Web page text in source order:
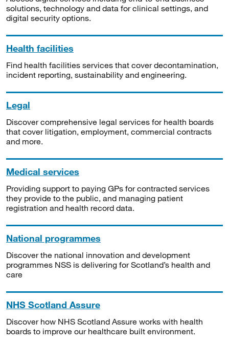
solutions, technology and data for clinical settings, and
digital security options.
Health facilities
Find health facilities services that cover decontamination,
incident reporting, sustainability and engineering.
Legal
Discover comprehensive legal services for health boards
that cover litigation, employment, commercial contracts
and more.
Medical services
Providing support to paying GPs for contracted services
they provide to the public, and managing patient
registration and health record data.
National programmes
Discover the national innovation and development
programmes NSS is delivering for Scotland’s health and
care
NHS Scotland Assure
Discover how NHS Scotland Assure works with health
boards to improve our healthcare built environment.